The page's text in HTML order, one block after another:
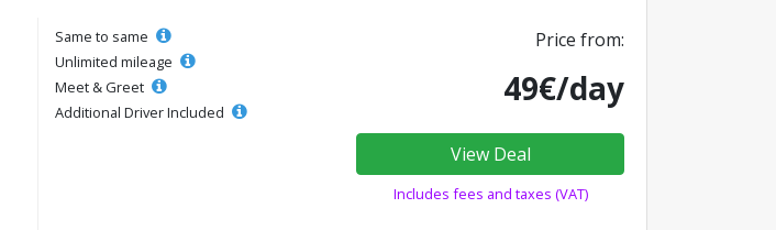
Same to same
Unlimited mileage
Meet & Greet
Additional Driver Included
Price from:
49€/day
View Deal
Includes fees and taxes (VAT)